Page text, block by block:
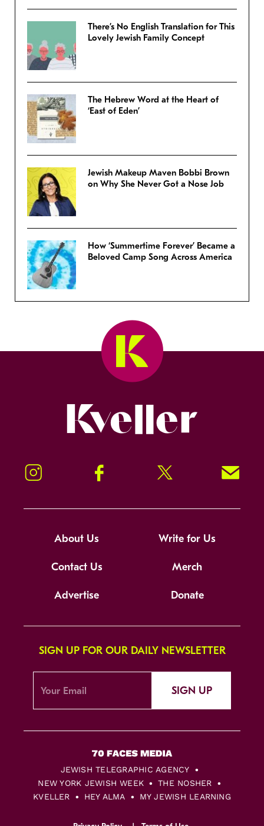
There’s No English Translation for This
Lovely Jewish Family Concept
The Hebrew Word at the Heart of
‘East of Eden’
Jewish Makeup Maven Bobbi Brown
on Why She Never Got a Nose Job
How ‘Summertime Forever’ Became a
Beloved Camp Song Across America
Instagram Facebook Twitter Signup!
About Us Write for Us
Contact Us Merch
Advertise Donate
SIGN UP FOR OUR DAILY NEWSLETTER
SIGN UP
JEWISH TELEGRAPHIC AGENCY
NEW YORK JEWISH WEEK
THE NOSHER
KVELLER
HEY ALMA MY JEWISH LEARNING